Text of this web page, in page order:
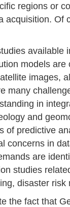
regions or
acquisition. Of
available
models
images,
many
in
and
of predictive
concerns in
are
studies
disaster
the fact that